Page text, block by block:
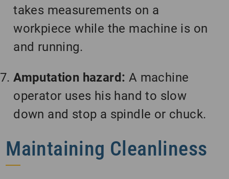
takes measurements on a
workpiece while the machine is on
and running.
Amputation hazard: A machine
operator uses his hand to slow
down and stop a spindle or chuck.
Maintaining Cleanliness